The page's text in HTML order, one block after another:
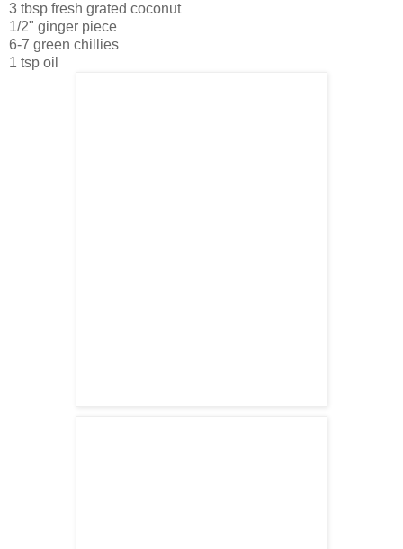
3 tbsp fresh grated coconut
1/2" ginger piece
6-7 green chillies
1 tsp oil